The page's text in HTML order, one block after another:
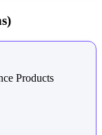
Products